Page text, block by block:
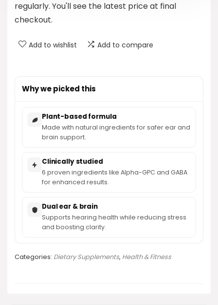
regularly. You'll see the latest price at final
checkout.
Add to wishlist Add to compare
Why we picked this
Plant-based formula
Made with natural ingredients for safer ear and
brain support.
Clinically studied
6 proven ingredients like Alpha-GPC and GABA
for enhanced results.
Dual ear & brain
Supports hearing health while reducing stress
and boosting clarity.
Categories: Dietary Supplements, Health & Fitness